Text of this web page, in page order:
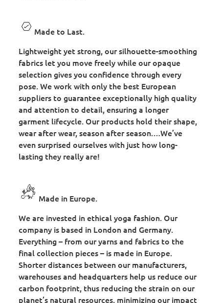
Made to Last.
Lightweight yet strong, our silhouette-smoothing
fabrics let you move freely while our opaque
selection gives you confidence through every
pose. We work with only the best European
suppliers to guarantee exceptionally high quality
and attention to detail, ensuring a longer
garment lifecycle. Our products hold their shape,
wear after wear, season after season.…We’ve
even surprised ourselves with just how long-
lasting they really are!
Made in Europe.
We are invested in ethical yoga fashion. Our
company is based in London and Germany.
Everything – from our yarns and fabrics to the
final collection pieces – is made in Europe.
Shorter distances between our manufacturers,
warehouses and headquarters help us reduce our
carbon footprint, thus reducing the strain on our
planet’s natural resources, minimizing our impact